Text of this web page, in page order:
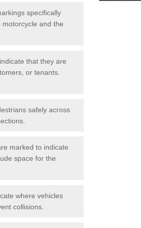
specifically
and the
that they are
or tenants.
safely across
marked to indicate
space for the
where vehicles
collisions.